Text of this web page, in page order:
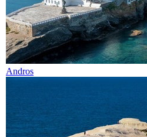
Andros